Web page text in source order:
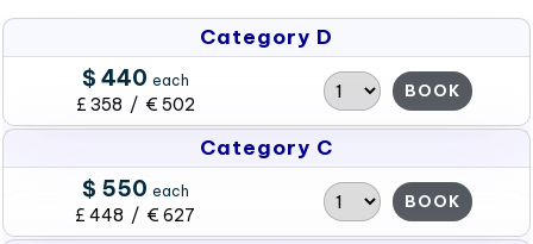
Category D
$ 440 each
£ 358 / € 502
BOOK
Category C
$ 550 each
£ 448 / € 627
BOOK